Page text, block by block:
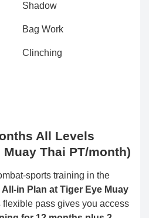
Shadow
Bag Work
Clinching
All Levels
Thai PT/month)
sports training in the
All-in Plan at Tiger Eye Muay
flexible pass gives you access